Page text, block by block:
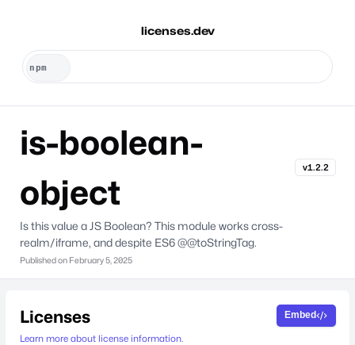
licenses.dev
is-boolean-
object
v1.2.2
Is this value a JS Boolean? This module works cross-
realm/iframe, and despite ES6 @@toStringTag.
Published on February 5, 2025
Licenses
Learn more about license information.
Embed